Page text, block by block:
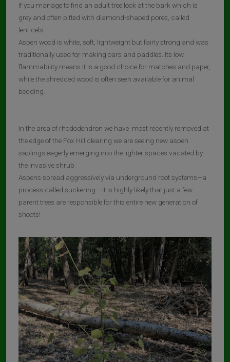
If you manage to find an adult tree look at the bark which is
grey and often pitted with diamond-shaped pores, called
lenticels.
Aspen wood is white, soft, lightweight but fairly strong and was
traditionally used for making oars and paddles. Its low
flammability means it is a good choice for matches and paper,
while the shredded wood is often seen available for animal
bedding.
In the area of rhododendron we have most recently removed at
the edge of the Fox Hill clearing we are seeing new aspen
saplings eagerly emerging into the lighter spaces vacated by
the invasive shrub.
Aspens spread aggressively via underground root systems—a
process called suckering— it is highly likely that just a few
parent trees are responsible for this entire new generation of
shoots!